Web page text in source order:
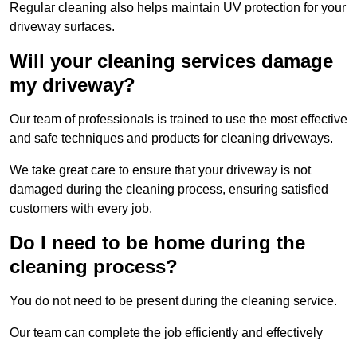
Regular cleaning also helps maintain UV protection for your
driveway surfaces.
Will your cleaning services damage
my driveway?
Our team of professionals is trained to use the most effective
and safe techniques and products for cleaning driveways.
We take great care to ensure that your driveway is not
damaged during the cleaning process, ensuring satisfied
customers with every job.
Do I need to be home during the
cleaning process?
You do not need to be present during the cleaning service.
Our team can complete the job efficiently and effectively